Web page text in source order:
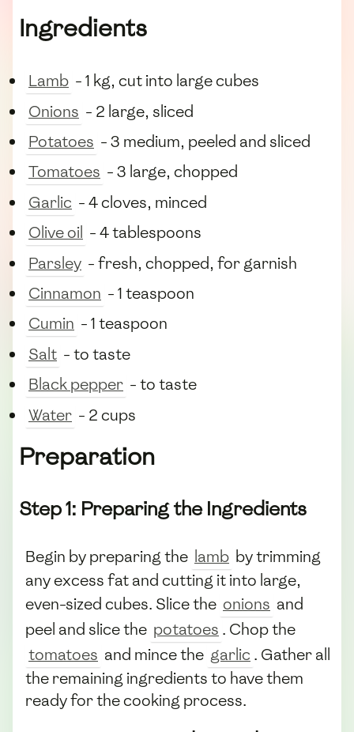
Ingredients
Lamb - 1 kg, cut into large cubes
Onions - 2 large, sliced
Potatoes - 3 medium, peeled and sliced
Tomatoes - 3 large, chopped
Garlic - 4 cloves, minced
Olive oil - 4 tablespoons
Parsley - fresh, chopped, for garnish
Cinnamon - 1 teaspoon
Cumin - 1 teaspoon
Salt - to taste
Black pepper - to taste
Water - 2 cups
Preparation
Step 1: Preparing the Ingredients
Begin by preparing the lamb by trimming
any excess fat and cutting it into large,
even-sized cubes. Slice the onions and
peel and slice the potatoes . Chop the
tomatoes and mince the garlic . Gather all
the remaining ingredients to have them
ready for the cooking process.